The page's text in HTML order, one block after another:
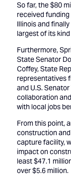
So far, the $80
received
Illinois and
largest of its kind
Furthermore,
State Senator
Coffey, State
representatives
and U.S.
collaboration
with local jobs
From this point,
construction
capture facility,
impact on
least $47.1
over $5.6 million.